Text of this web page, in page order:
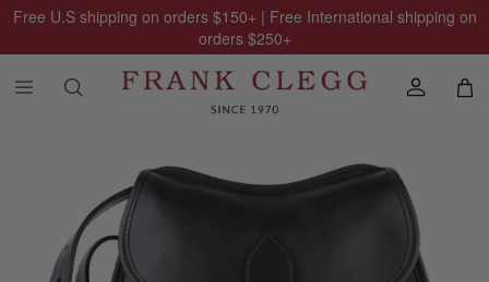
Free U.S shipping on orders $150+ | Free International shipping on
orders $250+